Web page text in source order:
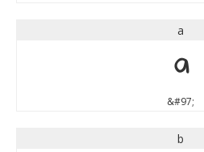
a
a
&#97;
b